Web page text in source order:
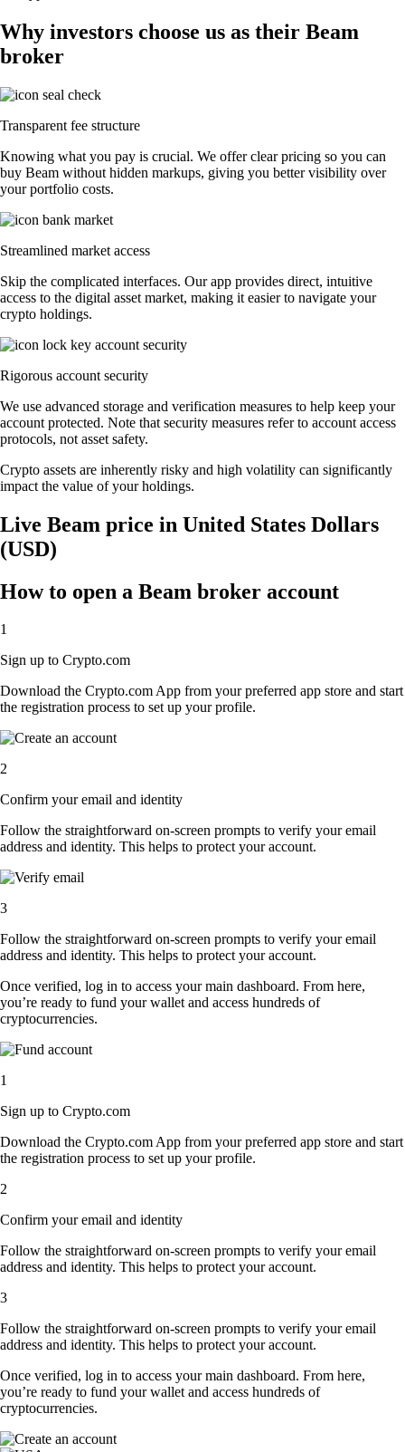
Why investors choose us as their Beam
broker
Transparent fee structure
Knowing what you pay is crucial. We offer clear pricing so you can
buy Beam without hidden markups, giving you better visibility over
your portfolio costs.
Streamlined market access
Skip the complicated interfaces. Our app provides direct, intuitive
access to the digital asset market, making it easier to navigate your
crypto holdings.
Rigorous account security
We use advanced storage and verification measures to help keep your
account protected. Note that security measures refer to account access
protocols, not asset safety.
Crypto assets are inherently risky and high volatility can significantly
impact the value of your holdings.
Live Beam price in United States Dollars
(USD)
How to open a Beam broker account
1
Sign up to Crypto.com
Download the Crypto.com App from your preferred app store and start
the registration process to set up your profile.
2
Confirm your email and identity
Follow the straightforward on-screen prompts to verify your email
address and identity. This helps to protect your account.
3
Follow the straightforward on-screen prompts to verify your email
address and identity. This helps to protect your account.
Once verified, log in to access your main dashboard. From here,
you’re ready to fund your wallet and access hundreds of
cryptocurrencies.
1
Sign up to Crypto.com
Download the Crypto.com App from your preferred app store and start
the registration process to set up your profile.
2
Confirm your email and identity
Follow the straightforward on-screen prompts to verify your email
address and identity. This helps to protect your account.
3
Follow the straightforward on-screen prompts to verify your email
address and identity. This helps to protect your account.
Once verified, log in to access your main dashboard. From here,
you’re ready to fund your wallet and access hundreds of
cryptocurrencies.